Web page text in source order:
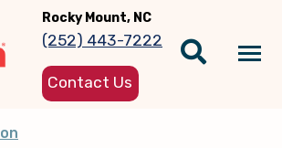
Rocky Mount, NC
(252) 443-7222
Contact Us